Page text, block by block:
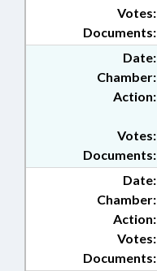
Documents:
Votes:
Date:
Chamber:
Action:
Documents:
Votes:
Date:
Chamber:
Action:
Documents:
Votes: